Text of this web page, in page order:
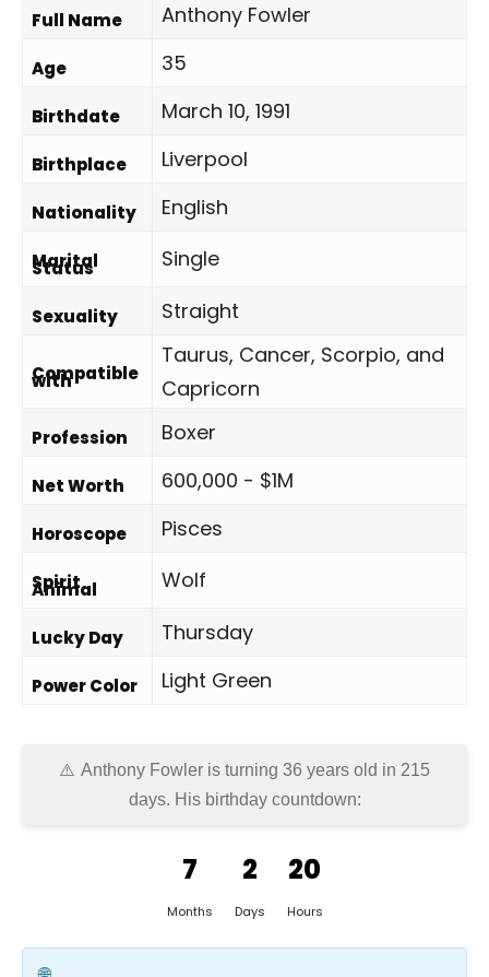
Full Name Anthony Fowler
Age 35
Birthdate March 10, 1991
Birthplace Liverpool
Nationality English
Marital
Status Single
Sexuality Straight
Compatible
with
Taurus, Cancer, Scorpio, and
Capricorn
Profession Boxer
Net Worth 600,000 - $1M
Horoscope Pisces
Spirit
Animal Wolf
Lucky Day Thursday
Power Color Light Green
Anthony Fowler is turning 36 years old in 215
days. His birthday countdown:
7
Months
2
Days
20
Hours